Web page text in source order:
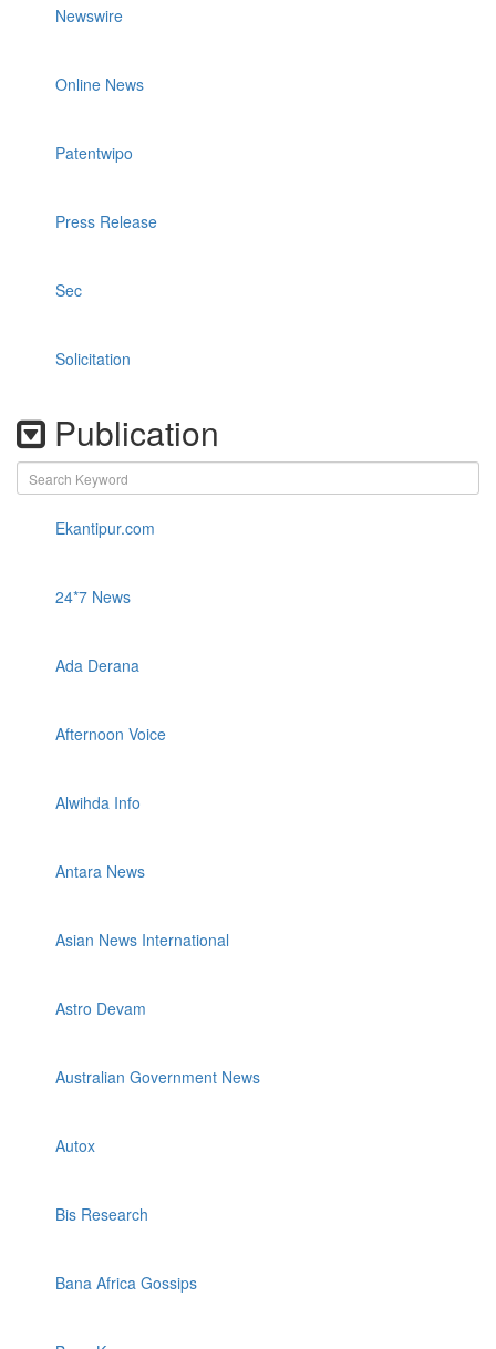
Newswire
Online News
Patentwipo
Press Release
Sec
Solicitation
Publication
Ekantipur.com
24*7 News
Ada Derana
Afternoon Voice
Alwihda Info
Antara News
Asian News International
Astro Devam
Australian Government News
Autox
Bis Research
Bana Africa Gossips